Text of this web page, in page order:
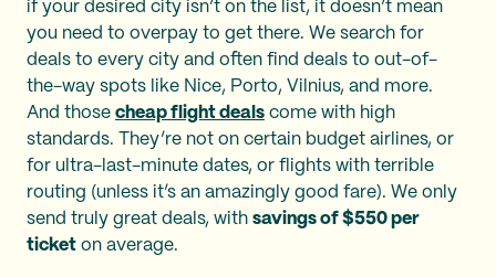
if your desired city isn’t on the list, it doesn’t mean
you need to overpay to get there. We search for
deals to every city and often find deals to out-of-
the-way spots like Nice, Porto, Vilnius, and more.
And those cheap flight deals come with high
standards. They’re not on certain budget airlines, or
for ultra-last-minute dates, or flights with terrible
routing (unless it’s an amazingly good fare). We only
send truly great deals, with savings of $550 per
ticket on average.